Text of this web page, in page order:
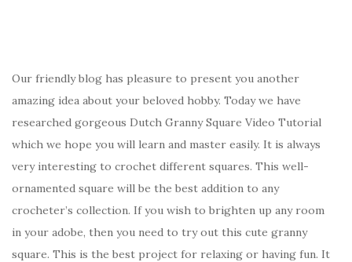
Our friendly blog has pleasure to present you another
amazing idea about your beloved hobby. Today we have
researched gorgeous Dutch Granny Square Video Tutorial
which we hope you will learn and master easily. It is always
very interesting to crochet different squares. This well-
ornamented square will be the best addition to any
crocheter’s collection. If you wish to brighten up any room
in your adobe, then you need to try out this cute granny
square. This is the best project for relaxing or having fun. It